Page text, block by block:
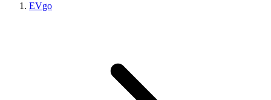
EVgo